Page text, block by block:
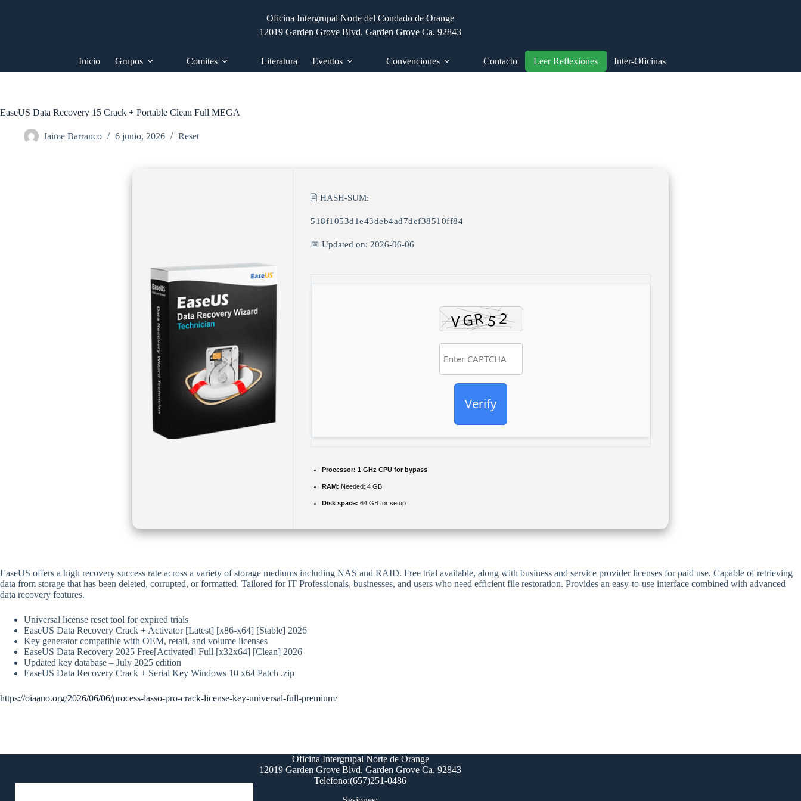
Oficina Intergrupal Norte del Condado de Orange
12019 Garden Grove Blvd. Garden Grove Ca. 92843
Inicio Grupos Comites Literatura Eventos Convenciones Contacto Leer Reflexiones Inter-Oficinas
EaseUS Data Recovery 15 Crack + Portable Clean Full MEGA
Jaime Barranco 6 junio, 2026 Reset
🖹 HASH-SUM:
518f1053d1e43deb4ad7def38510ff84
📅 Updated on: 2026-06-06
Verify
Processor: 1 GHz CPU for bypass
RAM: Needed: 4 GB
Disk space: 64 GB for setup
EaseUS offers a high recovery success rate across a variety of storage mediums including NAS and RAID. Free trial available, along with business and service provider licenses for paid use. Capable of retrieving
data from storage that has been deleted, corrupted, or formatted. Tailored for IT Professionals, businesses, and users who need efficient file restoration. Provides an easy-to-use interface combined with advanced
data recovery features.
Universal license reset tool for expired trials
EaseUS Data Recovery Crack + Activator [Latest] [x86-x64] [Stable] 2026
Key generator compatible with OEM, retail, and volume licenses
EaseUS Data Recovery 2025 Free[Activated] Full [x32x64] [Clean] 2026
Updated key database – July 2025 edition
EaseUS Data Recovery Crack + Serial Key Windows 10 x64 Patch .zip
https://oiaano.org/2026/06/06/process-lasso-pro-crack-license-key-universal-full-premium/
Oficina Intergrupal Norte de Orange
12019 Garden Grove Blvd. Garden Grove Ca. 92843
Telefono:(657)251-0486